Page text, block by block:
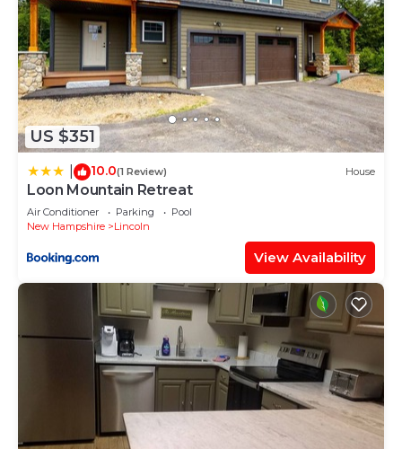
US $351
10.0(1 Review) House
Loon Mountain Retreat
Air Conditioner Parking
Pool
New Hampshire
Lincoln
View Availability